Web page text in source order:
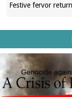
Festive fervor